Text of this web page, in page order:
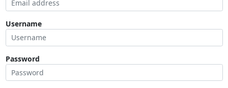
Username
Password